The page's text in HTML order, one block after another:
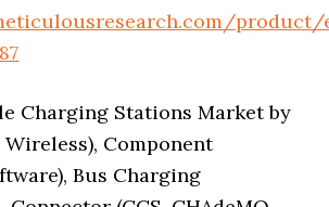
Charging Stations Market by
Component
Bus Charging